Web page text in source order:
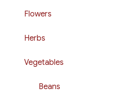
Flowers
Herbs
Vegetables
Beans